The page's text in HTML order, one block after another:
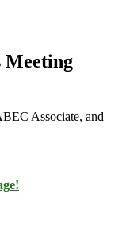
Meeting
Associate, and